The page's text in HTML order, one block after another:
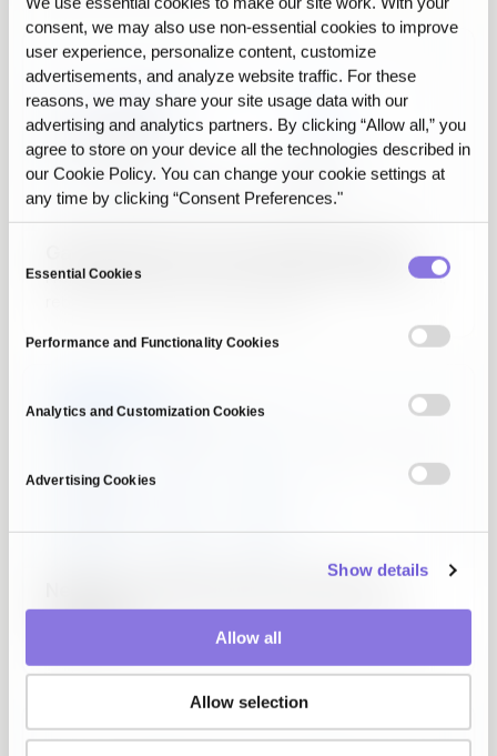
consent, we may also use non‑essential cookies to improve
user experience, personalize content, customize
advertisements, and analyze website traffic. For these
reasons, we may share your site usage data with our
advertising and analytics partners. By clicking “Allow all,” you
agree to store on your device all the technologies described in
our Cookie Policy. You can change your cookie settings at
any time by clicking “Consent Preferences."
Selection
Essential Cookies
Performance and Functionality Cookies
Analytics and Customization Cookies
Advertising Cookies
Show details
Allow all
Allow selection
From imbalance correction to synthetic augmentation,
originals?
Original values stay inside. Usable results come back.